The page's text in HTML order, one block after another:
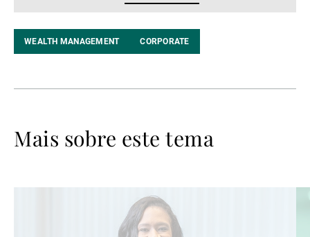
WEALTH MANAGEMENT CORPORATE
Mais sobre este tema